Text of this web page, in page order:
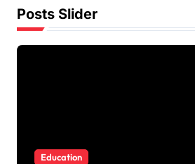
Posts Slider
Education